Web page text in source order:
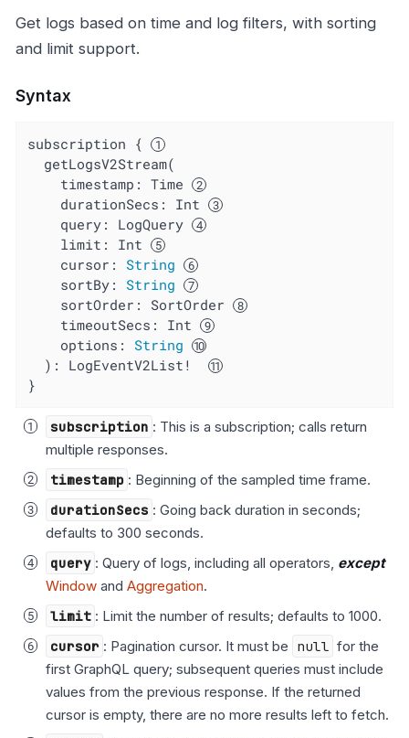
Get logs based on time and log filters, with sorting
and limit support.
Syntax
subscription {
    timestamp: Time
durationSecs : Int
query : LogQuery
limit : Int
cursor : String
sortBy : String
sortOrder : SortOrder
timeoutSecs : Int
options : String
  ): LogEventV2List!
}
subscription : This is a subscription; calls return
multiple responses.
timestamp : Beginning of the sampled time frame.
durationSecs : Going back duration in seconds;
defaults to 300 seconds.
query : Query of logs, including all operators, except
Window and Aggregation.
limit : Limit the number of results; defaults to 1000.
cursor : Pagination cursor. It must be null for the
first GraphQL query; subsequent queries must include
values from the previous response. If the returned
cursor is empty, there are no more results left to fetch.